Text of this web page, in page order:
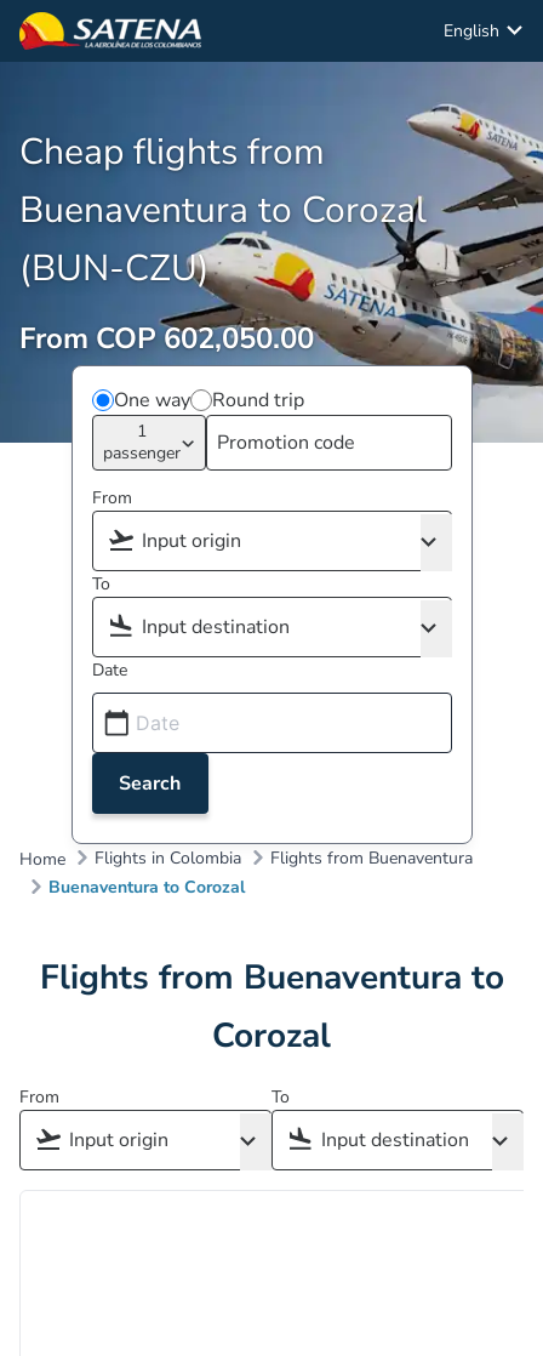
English
Cheap flights from
Buenaventura to Corozal
(BUN-CZU)
From COP 602,050.00
One way Round trip
1
passenger
From
To
Date
Search
Home Flights in Colombia
Flights from Buenaventura
Buenaventura to Corozal
Flights from Buenaventura to
Corozal
From To